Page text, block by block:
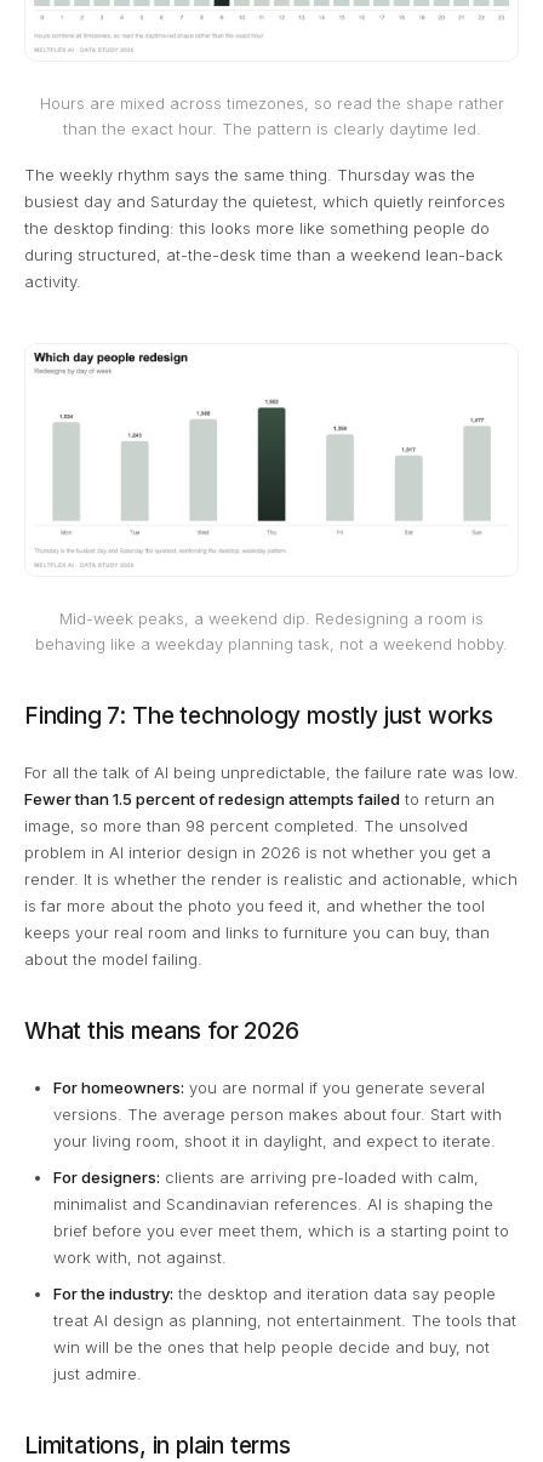
Hours are mixed across timezones, so read the shape rather
than the exact hour. The pattern is clearly daytime led.
The weekly rhythm says the same thing. Thursday was the
busiest day and Saturday the quietest, which quietly reinforces
the desktop finding: this looks more like something people do
during structured, at-the-desk time than a weekend lean-back
activity.
Mid-week peaks, a weekend dip. Redesigning a room is
behaving like a weekday planning task, not a weekend hobby.
Finding 7: The technology mostly just works
For all the talk of AI being unpredictable, the failure rate was low.
Fewer than 1.5 percent of redesign attempts failed to return an
image, so more than 98 percent completed. The unsolved
problem in AI interior design in 2026 is not whether you get a
render. It is whether the render is realistic and actionable, which
is far more about the photo you feed it, and whether the tool
keeps your real room and links to furniture you can buy, than
about the model failing.
What this means for 2026
For homeowners: you are normal if you generate several
versions. The average person makes about four. Start with
your living room, shoot it in daylight, and expect to iterate.
For designers: clients are arriving pre-loaded with calm,
minimalist and Scandinavian references. AI is shaping the
brief before you ever meet them, which is a starting point to
work with, not against.
For the industry: the desktop and iteration data say people
treat AI design as planning, not entertainment. The tools that
win will be the ones that help people decide and buy, not
just admire.
Limitations, in plain terms